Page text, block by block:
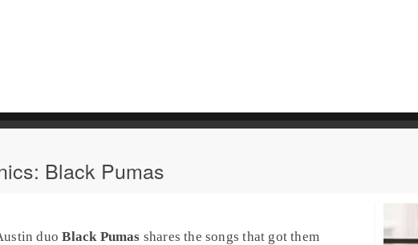
Black Pumas
duoBlack Pumas shares the songs that got them